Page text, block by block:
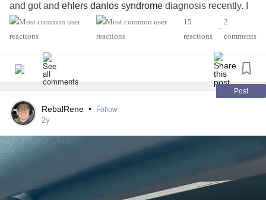
and got and ehlers danlos syndrome diagnosis recently. I
am having a flare of symptoms recently landing me in the
ED. I have gastro intestinal issues, possibleMCAS .POTS
Autism fighting and roughing it out all day throughout all
the noises and sensory issues. CPTSD with the feeling
that things are constant triggers. Trying to find out things
that work best for me. learning when to recognize my
bodies warning signs before physical or mental problems
arise. I want to just be creative and meet people. I am
exploring new interests and hobbies and willing to chat
about whatever!
#MightyTogether
#ehlers-DanlosSyndrome
15
reactions
•
2
comments
Post
RebalRene • Follow
2y